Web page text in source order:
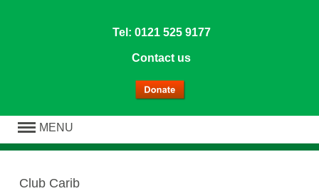
Tel: 0121 525 9177
Contact us
MENU
Club Carib